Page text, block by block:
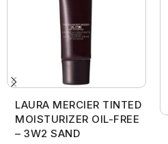
LAURA MERCIER TINTED
MOISTURIZER OIL-FREE
– 3W2 SAND